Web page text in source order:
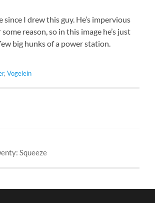
since I drew this guy. He’s impervious
reason, so in this image he’s just
big hunks of a power station.
,Vogelein
Squeeze